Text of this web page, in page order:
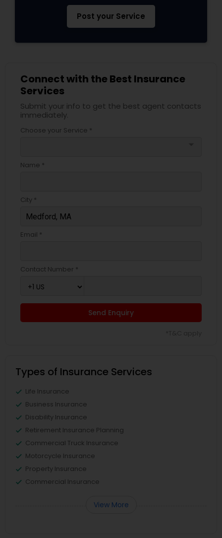
Post your Service
Connect with the Best Insurance
Services
Submit your info to get the best agent contacts
immediately.
Choose your Service *
Name *
City *
Email *
Contact Number *
Send Enquiry
Types of Insurance Services
Life Insurance
Business Insurance
Disability Insurance
Retirement Insurance Planning
Commercial Truck Insurance
Motorcycle Insurance
Property Insurance
Commercial Insurance
View More